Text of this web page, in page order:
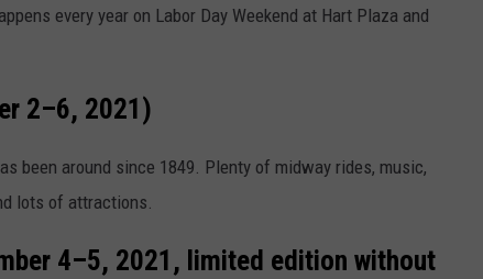
every year on Labor Day Weekend at Hart Plaza and
2–6, 2021)
been around since 1849. Plenty of midway rides, music,
lots of attractions.
4–5, 2021, limited edition without